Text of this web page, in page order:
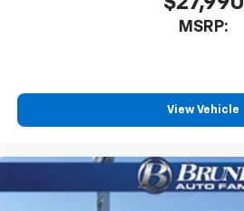
MSRP:
View Vehicle